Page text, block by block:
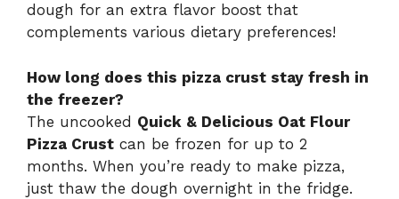
dough for an extra flavor boost that
complements various dietary preferences!
How long does this pizza crust stay fresh in
the freezer?
The uncooked Quick & Delicious Oat Flour
Pizza Crust can be frozen for up to 2
months. When you’re ready to make pizza,
just thaw the dough overnight in the fridge.